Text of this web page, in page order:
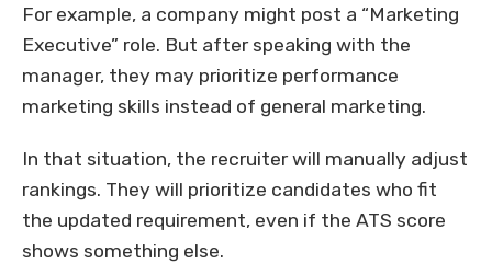
For example, a company might post a “Marketing
Executive” role. But after speaking with the
manager, they may prioritize performance
marketing skills instead of general marketing.
In that situation, the recruiter will manually adjust
rankings. They will prioritize candidates who fit
the updated requirement, even if the ATS score
shows something else.